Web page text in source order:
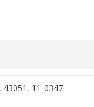
43051, 11-0347